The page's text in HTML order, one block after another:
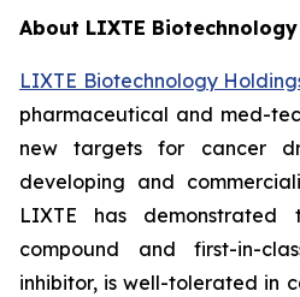
About LIXTE
LIXTE Biotechnology
pharmaceutical and med-
new targets for cancer
developing and
LIXTE has
compound and first-in-
inhibitor, is well-tolerated in